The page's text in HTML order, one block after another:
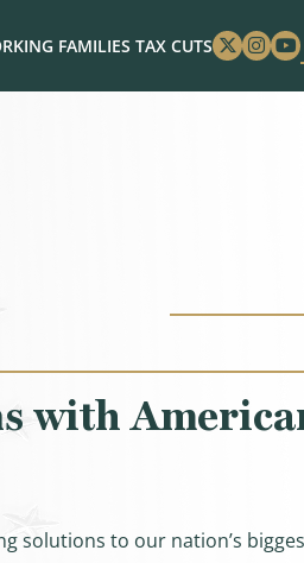
FAMILIES TAX CUTS Twitter
with
solutions to our nation’s